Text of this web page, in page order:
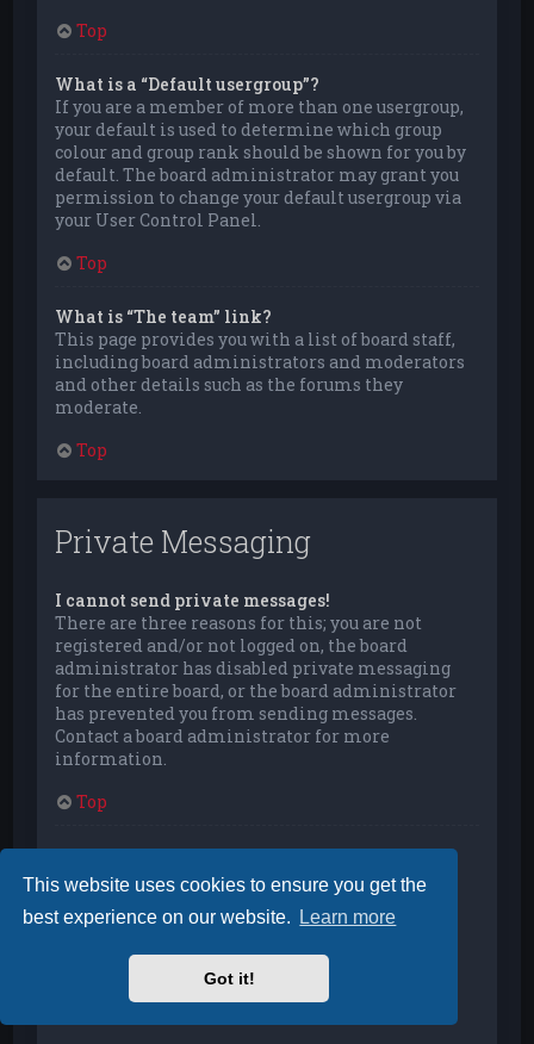
This website uses cookies to ensure you get the
best experience on our website.
Learn more
Got it!
Top
What is a “Default usergroup”?
If you are a member of more than one usergroup,
your default is used to determine which group
colour and group rank should be shown for you by
default. The board administrator may grant you
permission to change your default usergroup via
your User Control Panel.
Top
What is “The team” link?
This page provides you with a list of board staff,
including board administrators and moderators
and other details such as the forums they
moderate.
Top
Private Messaging
I cannot send private messages!
There are three reasons for this; you are not
registered and/or not logged on, the board
administrator has disabled private messaging
for the entire board, or the board administrator
has prevented you from sending messages.
Contact a board administrator for more
information.
Top
I keep getting unwanted private messages!
You can automatically delete private messages
from a user by using message rules within your
User Control Panel. If you are receiving abusive
the messages to the moderators; they have the
power to prevent a user from sending private